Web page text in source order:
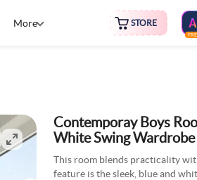
More STORE
Contemporay Boys
White Swing Wardrobe
This room blends practicality
feature is the sleek, blue and